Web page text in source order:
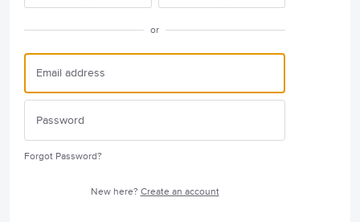
or
Forgot Password?
New here? Create an account